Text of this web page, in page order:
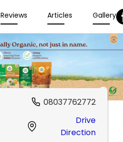
Reviews Articles Gallery
08037762772
Drive
Direction